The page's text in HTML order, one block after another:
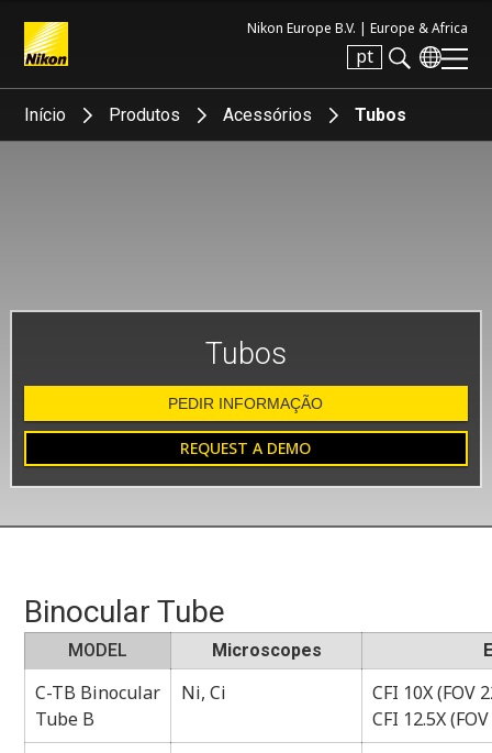
Nikon Europe B.V. | Europe & Africa
pt
Search keyword(s)
Início Produtos Acessórios Tubos
Tubos
PEDIR INFORMAÇÃO
REQUEST A DEMO
Binocular Tube
MODEL Microscopes
C-TB Binocular
Tube B
Ni, Ci
CFI 10X (FOV
CFI 12.5X